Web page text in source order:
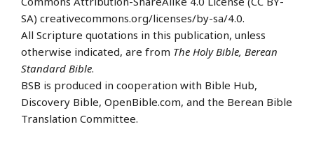
SA) creativecommons.org/licenses/by-sa/4.0.
All Scripture quotations in this publication, unless
otherwise indicated, are from The Holy Bible, Berean
Standard Bible.
BSB is produced in cooperation with Bible Hub,
Discovery Bible, OpenBible.com, and the Berean Bible
Translation Committee.